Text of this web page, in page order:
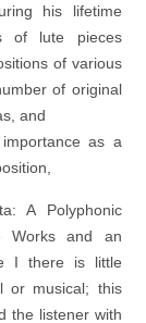
his lifetime
of lute pieces
of various
of original
and
as a
A Polyphonic
Works and an
I there is little
or musical; this
the listener with